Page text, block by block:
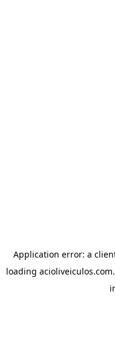
Application error: a
loading